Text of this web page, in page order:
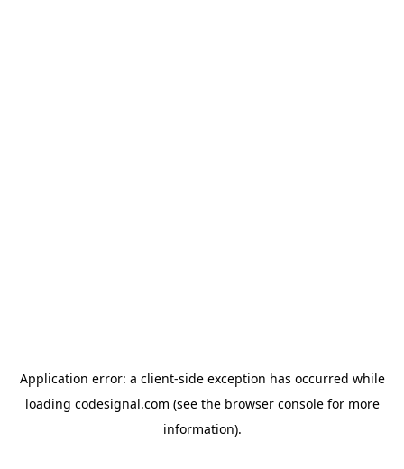
Application error: a client-side exception has occurred while
loading codesignal.com (see the browser consolefor more
information).